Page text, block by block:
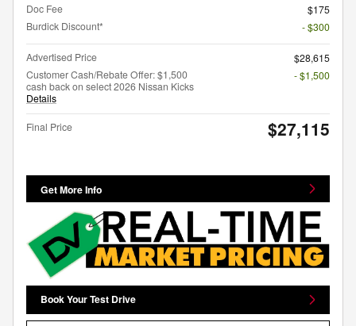
Doc Fee
$175
Burdick Discount*
- $300
Advertised Price
$28,615
Customer Cash/Rebate Offer: $1,500
cash back on select 2026 Nissan Kicks
Details
- $1,500
Final Price $27,115
Get More Info
Book Your Test Drive